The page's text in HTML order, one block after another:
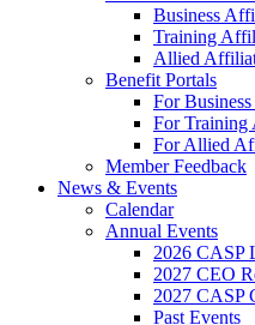
Business
Training
Allied
Benefit Portals
For
For Training
For Allied
Member Feedback
News & Events
Calendar
Annual Events
2026 CASP
2027 CEO
2027 CASP
Past Events